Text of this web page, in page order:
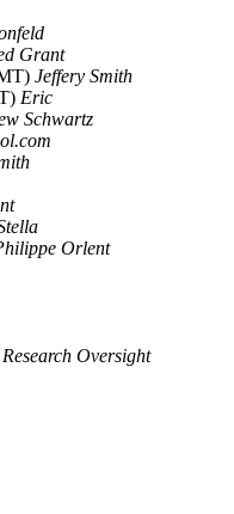
Grant
Jeffery Smith
Eric
Schwartz
Orlent
Oversight